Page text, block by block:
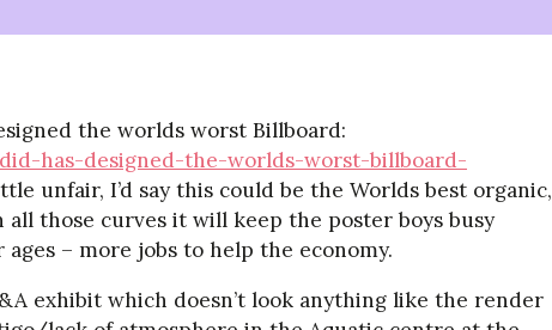
the worlds worst Billboard:
has-designed-the-worlds-worst-billboard-
unfair, I’d say this could be the Worlds best organic,
all those curves it will keep the poster boys busy
– more jobs to help the economy.
exhibit which doesn’t look anything like the render